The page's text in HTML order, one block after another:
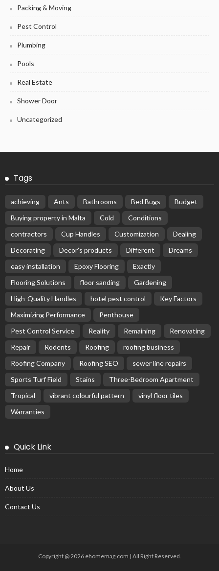
Packing & Moving
Pest Control
Plumbing
Pools
Real Estate
Shower Door
Uncategorized
Tags
achieving Ants Bathrooms Bed Bugs
Budget
Buying property in Malta
Cold
Conditions
contractors
Cup Handles Customization
Dealing
Decorating
Decor’s products Different
Dreams
easy installation
Epoxy Flooring
Exactly
Flooring Solutions
floor sanding
Gardening
High-Quality Handles
hotel pest control
Key Factors
Maximizing Performance
Penthouse
Pest Control Service
Reality Remaining
Renovating
Repair
Rodents Roofing
roofing business
Roofing Company
Roofing SEO
sewer line repairs
Sports Turf Field
Stains
Three-Bedroom Apartment
Tropical
vibrant colourful pattern
vinyl floor tiles
Warranties
Quick Link
Home
About Us
Contact Us
Copyright @ 2026 ehomemag.com | All Right Reserved.